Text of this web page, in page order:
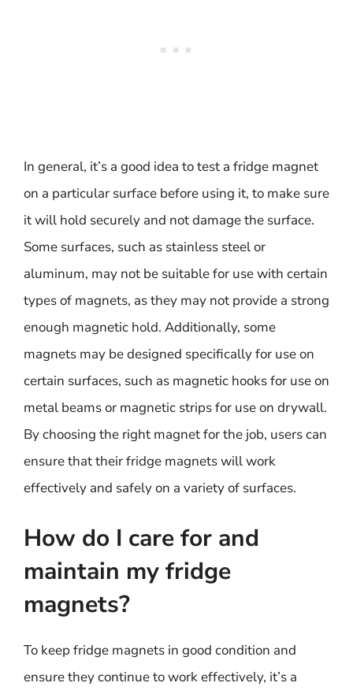
In general, it’s a good idea to test a fridge magnet
on a particular surface before using it, to make sure
it will hold securely and not damage the surface.
Some surfaces, such as stainless steel or
aluminum, may not be suitable for use with certain
types of magnets, as they may not provide a strong
enough magnetic hold. Additionally, some
magnets may be designed specifically for use on
certain surfaces, such as magnetic hooks for use on
metal beams or magnetic strips for use on drywall.
By choosing the right magnet for the job, users can
ensure that their fridge magnets will work
effectively and safely on a variety of surfaces.
How do I care for and
maintain my fridge
magnets?
To keep fridge magnets in good condition and
ensure they continue to work effectively, it’s a